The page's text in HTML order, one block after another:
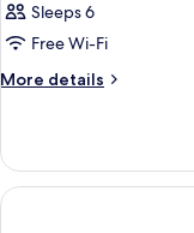
Sleeps 6
Free Wi-Fi
More details
More